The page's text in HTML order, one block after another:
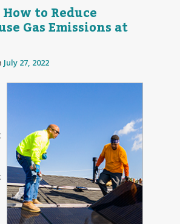
to Reduce
Gas Emissions at
July 27, 2022